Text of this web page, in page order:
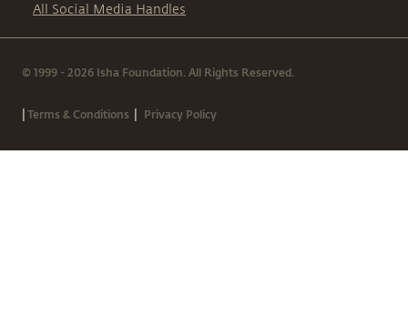
All Social Media Handles
© 1999 - 2026 Isha Foundation. All Rights Reserved.
|Terms & Conditions | Privacy Policy